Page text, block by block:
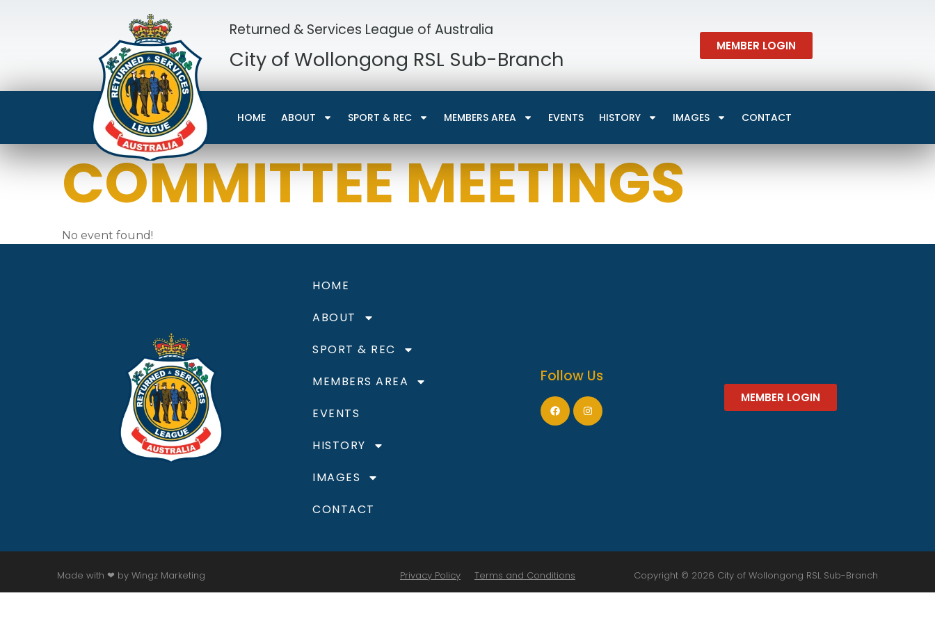
Returned & Services League of Australia
City of Wollongong RSL Sub-Branch MEMBER LOGIN
HOME ABOUT SPORT & REC MEMBERS AREA EVENTS HISTORY IMAGES CONTACT
COMMITTEE MEETINGS
No event found!
HOME
ABOUT
SPORT & REC
MEMBERS AREA
EVENTS
HISTORY
IMAGES
CONTACT
Follow Us
MEMBER LOGIN
Made with ❤ by Wingz Marketing Privacy Policy Terms and Conditions Copyright © 2026 City of Wollongong RSL Sub-Branch